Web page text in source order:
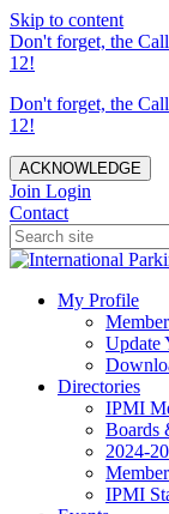
Skip to content
Don't forget, the
12!
Don't forget, the
12!
ACKNOWLEDGE
Join Login
Contact
My Profile
Update
Directories
IPMI
Boards
2024-
IPMI